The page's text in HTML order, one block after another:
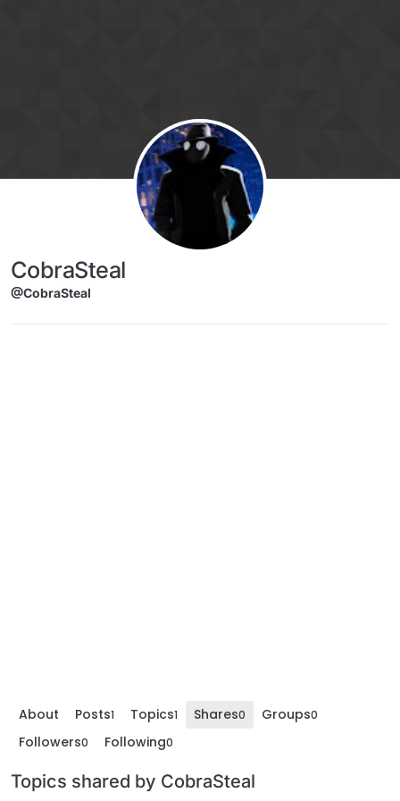
CobraSteal
@CobraSteal
About Posts1 Topics1 Shares0 Groups0
Followers0 Following0
Topics shared by CobraSteal